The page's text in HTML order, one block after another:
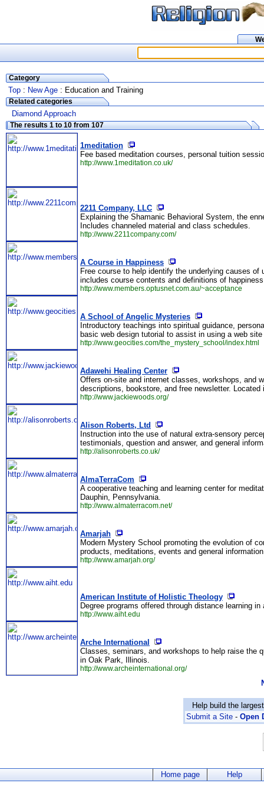
Category
Top : New Age : Education and Training
Related categories
Diamond Approach
The results 1 to 10 from 107
1meditation
Fee based meditation courses, personal tuition
http://www.1meditation.co.uk/
2211 Company, LLC
Explaining the Shamanic Behavioral System, the
Includes channeled material and class schedules.
http://www.2211company.com/
A Course in Happiness
Free course to help identify the underlying causes
includes course contents and definitions of
http://www.members.optusnet.com.au/~acceptance
A School of Angelic Mysteries
Introductory teachings into spiritual guidance,
basic web design tutorial to assist in using a web
http://www.geocities.com/the_mystery_school/index.html
Adawehi Healing Center
Offers on-site and internet classes, workshops, and
descriptions, bookstore, and free newsletter. Located
http://www.jackiewoods.org/
Alison Roberts, Ltd
Instruction into the use of natural extra-sensory
testimonials, question and answer, and general
http://alisonroberts.co.uk/
AlmaTerraCom
A cooperative teaching and learning center for
Dauphin, Pennsylvania.
http://www.almaterracom.net/
Amarjah
Modern Mystery School promoting the evolution of
products, meditations, events and general
http://www.amarjah.org/
American Institute of Holistic Theology
Degree programs offered through distance learning
http://www.aiht.edu
Arche International
Classes, seminars, and workshops to help raise the
in Oak Park, Illinois.
http://www.archeinternational.org/
Help build the
Submit a Site - Open
Home page Help